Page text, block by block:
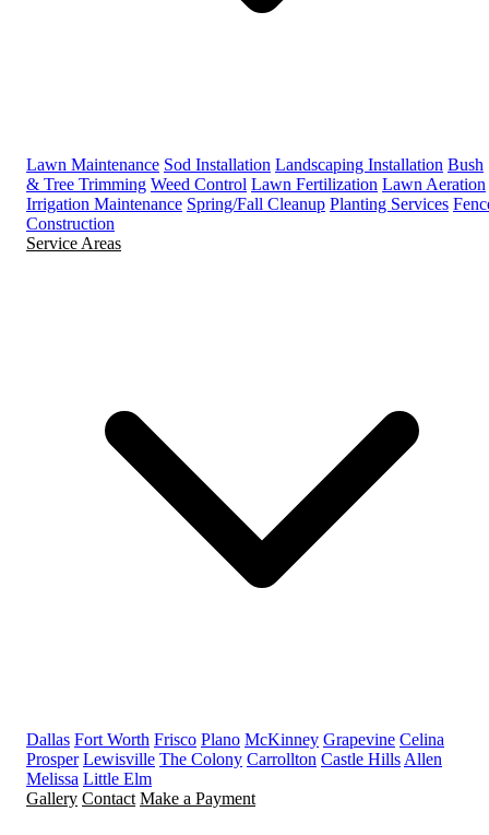
Lawn Maintenance Sod Installation Landscaping Installation Bush
& Tree Trimming Weed Control Lawn Fertilization Lawn Aeration
Irrigation Maintenance Spring/Fall Cleanup Planting Services
Construction
Service Areas
Dallas Fort Worth Frisco Plano McKinney Grapevine Celina
Prosper Lewisville The Colony Carrollton Castle Hills Allen
Melissa Little Elm
Gallery Contact Make a Payment